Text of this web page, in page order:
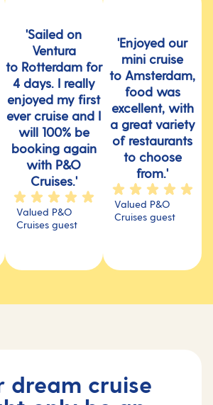
'Sailed on
Ventura
to Rotterdam for
4 days. I really
enjoyed my first
ever cruise and I
will 100% be
booking again
with P&O
Cruises.'
Valued P&O
Cruises guest
'Enjoyed our
mini cruise
to Amsterdam,
food was
excellent, with
a great variety
of restaurants
to choose
from.'
Valued P&O
Cruises guest
dream cruise